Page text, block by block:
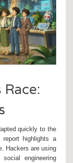
quickly to the
report highlights a
Hackers are using
engineering